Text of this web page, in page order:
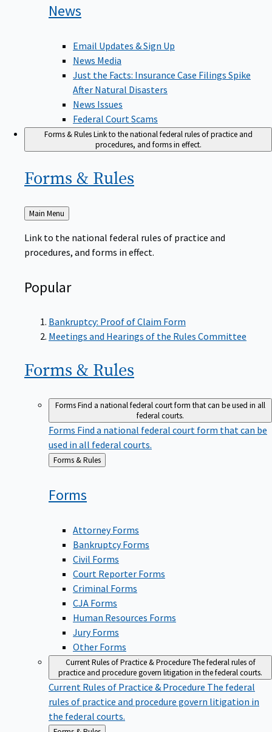
News
Email Updates & Sign Up
News Media
Just the Facts: Insurance Case Filings Spike
After Natural Disasters
News Issues
Federal Court Scams
Forms & RulesLink to the national federal rules of practice and
procedures, and forms in effect.
Forms & Rules
Back
to
Main Menu
Link to the national federal rules of practice and
procedures, and forms in effect.
Popular
Bankruptcy: Proof of Claim Form
Meetings and Hearings of the Rules Committee
Forms & Rules
FormsFind a national federal court form that can be used in all
federal courts.
Forms Find a national federal court form that can be
used in all federal courts.
Back
Forms & Rules
Forms
Attorney Forms
Bankruptcy Forms
Civil Forms
Court Reporter Forms
Criminal Forms
CJA Forms
Human Resources Forms
Jury Forms
Other Forms
Current Rules of Practice & ProcedureThe federal rules of
practice and procedure govern litigation in the federal courts.
Current Rules of Practice & Procedure The federal
rules of practice and procedure govern litigation in
the federal courts.